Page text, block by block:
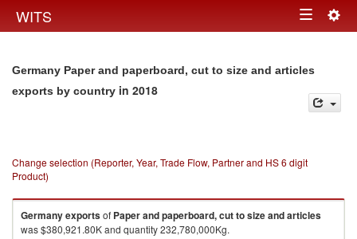
WITS Toggle
Germany Paper and paperboard, cut to size and articles
exports by country in 2018
Change selection (Reporter, Year, Trade Flow, Partner and HS 6 digit
Product)
Germanyexportsof Paper and paperboard, cut to size and articles
was $380,921.80K and quantity 232,780,000Kg.